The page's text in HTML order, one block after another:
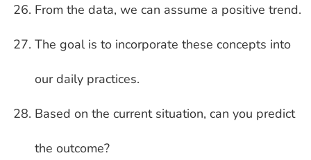
From the data, we can assume a positive trend.
The goal is to incorporate these concepts into
our daily practices.
Based on the current situation, can you predict
the outcome?